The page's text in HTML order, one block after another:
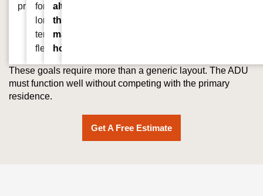
privacy
for
long
term
flexibility
altering
the
main
home
These goals require more than a generic layout. The ADU
must function well without competing with the primary
residence.
Get A Free Estimate